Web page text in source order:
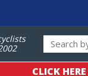
CLICK HERE